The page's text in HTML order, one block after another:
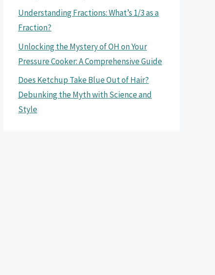
Understanding Fractions: What’s 1/3 as a
Fraction?
Unlocking the Mystery of OH on Your
Pressure Cooker: A Comprehensive Guide
Does Ketchup Take Blue Out of Hair?
Debunking the Myth with Science and
Style